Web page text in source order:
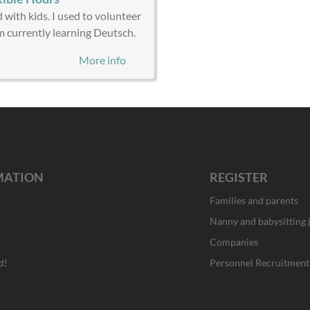
with kids. I used to volunteer
currently learning Deutsch.
More info
REGISTER
Families and parents
Nanny and babysitting
Companies
Personnel Recruitment